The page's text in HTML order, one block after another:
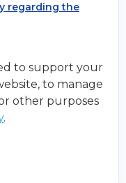
regarding the
to support your
to manage
other purposes
.